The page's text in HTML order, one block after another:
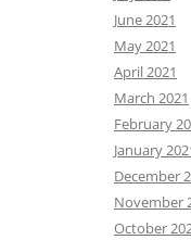
June 2021
May 2021
April 2021
March 2021
February
January
December
November
October